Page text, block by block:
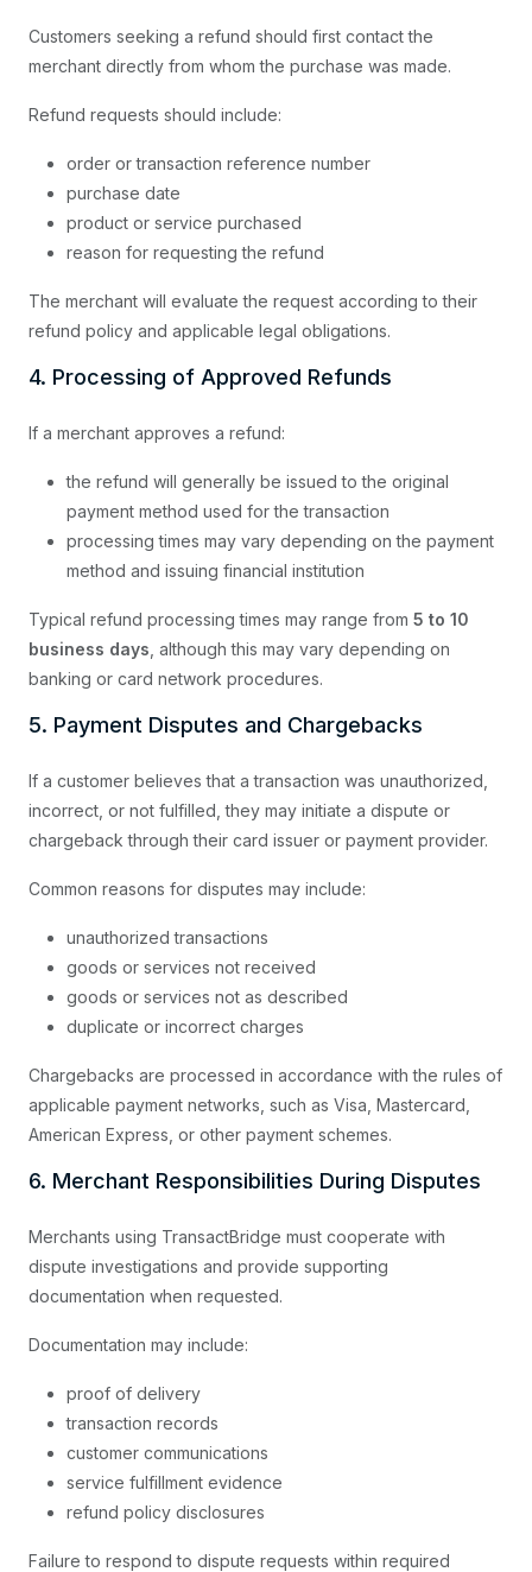
Customers seeking a refund should first contact the
merchant directly from whom the purchase was made.
Refund requests should include:
order or transaction reference number
purchase date
product or service purchased
reason for requesting the refund
The merchant will evaluate the request according to their
refund policy and applicable legal obligations.
4. Processing of Approved Refunds
If a merchant approves a refund:
the refund will generally be issued to the original
payment method used for the transaction
processing times may vary depending on the payment
method and issuing financial institution
Typical refund processing times may range from 5 to 10
business days , although this may vary depending on
banking or card network procedures.
5. Payment Disputes and Chargebacks
If a customer believes that a transaction was unauthorized,
incorrect, or not fulfilled, they may initiate a dispute or
chargeback through their card issuer or payment provider.
Common reasons for disputes may include:
unauthorized transactions
goods or services not received
goods or services not as described
duplicate or incorrect charges
Chargebacks are processed in accordance with the rules of
applicable payment networks, such as Visa, Mastercard,
American Express, or other payment schemes.
6. Merchant Responsibilities During Disputes
Merchants using TransactBridge must cooperate with
dispute investigations and provide supporting
documentation when requested.
Documentation may include:
proof of delivery
transaction records
customer communications
service fulfillment evidence
refund policy disclosures
Failure to respond to dispute requests within required